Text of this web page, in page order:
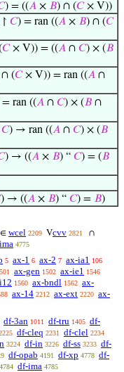
) = ((𝐴 × 𝐵) ∩ (𝐶× V))
𝐶) = ran ((𝐴 × 𝐵) ∩ (𝐶
𝐶× V)) = ((𝐴 ∩ 𝐶) × (𝐵
∩ (𝐶× V)) = ran ((𝐴 ∩
= ran ((𝐴 ∩ 𝐶) × (𝐵 ∩
𝐶) → ran ((𝐴 ∩ 𝐶) × (𝐵
) → ((𝐴 × 𝐵) “ 𝐶) = (𝐵
) → ((𝐴 × 𝐵) “ 𝐶) = 𝐵)
∈ wcel 2209 Vcvv 2821 ∩
4775
5 ax-1 6 ax-2 7 ax-ia1 106
ax-gen 1502 ax-ie1 1546
1560 ax-bndl 1562 ax-
ax-14 2212 ax-ext 2220 ax-
df-3an 1011 df-tru 1405 df-
df-cleq 2231 df-clel 2234
3224 df-in 3226 df-ss 3233 df-
df-opab 4191 df-xp 4778 df-
4784 df-ima 4785